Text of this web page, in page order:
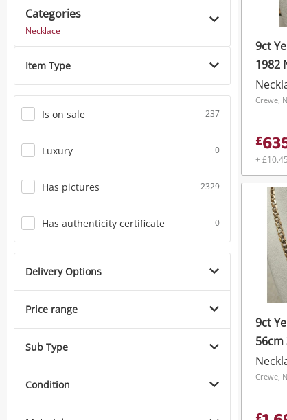
Categories
Necklace
Item Type
Is on sale 237
Luxury 0
Has pictures 2329
Has authenticity certificate 0
Delivery Options
Price range
Sub Type
Condition
9ct
1982
7.68G
Crewe,
£
+
9ct
56cm
Crewe,